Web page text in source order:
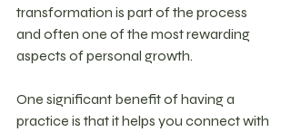
transformation is part of the process
and often one of the most rewarding
aspects of personal growth.
One significant benefit of having a
practice is that it helps you connect with